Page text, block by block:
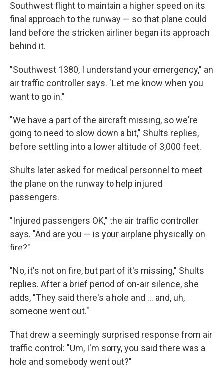
Southwest flight to maintain a higher speed on its
final approach to the runway — so that plane could
land before the stricken airliner began its approach
behind it.
"Southwest 1380, I understand your emergency," an
air traffic controller says. "Let me know when you
want to go in."
"We have a part of the aircraft missing, so we're
going to need to slow down a bit," Shults replies,
before settling into a lower altitude of 3,000 feet.
Shults later asked for medical personnel to meet
the plane on the runway to help injured
passengers.
"Injured passengers OK," the air traffic controller
says. "And are you — is your airplane physically on
fire?"
"No, it's not on fire, but part of it's missing," Shults
replies. After a brief period of on-air silence, she
adds, "They said there's a hole and ... and, uh,
someone went out."
That drew a seemingly surprised response from air
traffic control: "Um, I'm sorry, you said there was a
hole and somebody went out?"